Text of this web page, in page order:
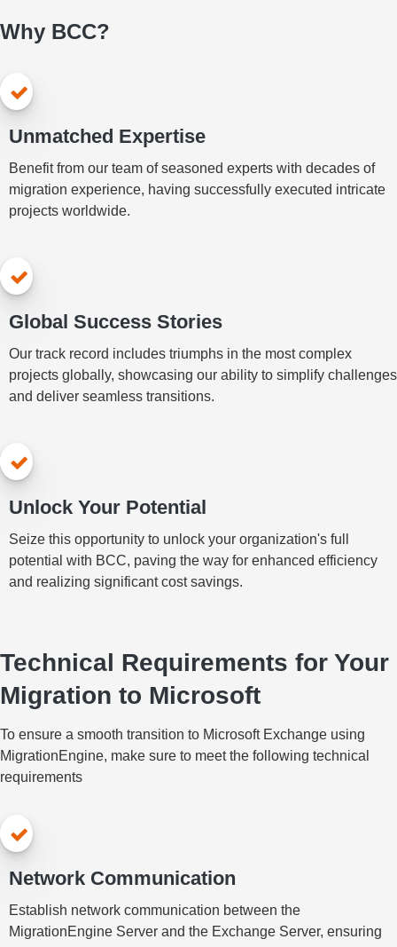
Why BCC?
Unmatched Expertise
Benefit from our team of seasoned experts with decades of
migration experience, having successfully executed intricate
projects worldwide.
Global Success Stories
Our track record includes triumphs in the most complex
projects globally, showcasing our ability to simplify challenges
and deliver seamless transitions.
Unlock Your Potential
Seize this opportunity to unlock your organization's full
potential with BCC, paving the way for enhanced efficiency
and realizing significant cost savings.
Technical Requirements for Your
Migration to Microsoft
To ensure a smooth transition to Microsoft Exchange using
MigrationEngine, make sure to meet the following technical
requirements
Network Communication
Establish network communication between the
MigrationEngine Server and the Exchange Server, ensuring